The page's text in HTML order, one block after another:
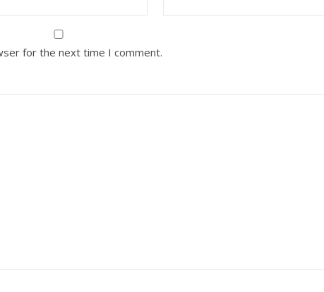
for the next time I comment.